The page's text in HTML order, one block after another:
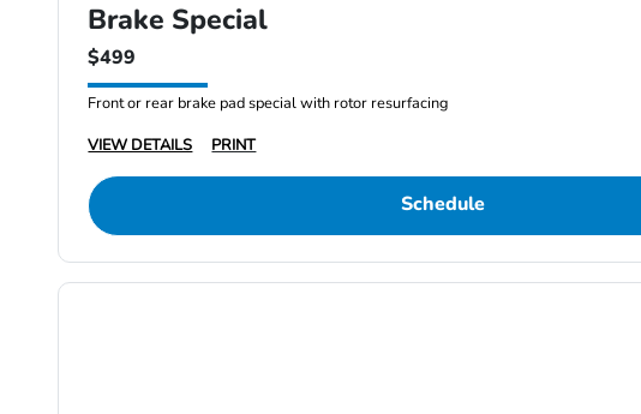
Brake Special
$499
Front or rear brake pad special with rotor resurfacing
VIEW DETAILS
PRINT
Schedule